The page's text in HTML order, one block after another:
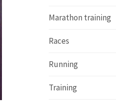
Marathon training
Races
Running
Training